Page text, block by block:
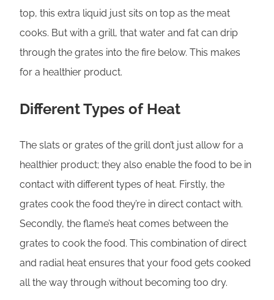
top, this extra liquid just sits on top as the meat
cooks. But with a grill, that water and fat can drip
through the grates into the fire below. This makes
for a healthier product.
Different Types of Heat
The slats or grates of the grill don’t just allow for a
healthier product; they also enable the food to be in
contact with different types of heat. Firstly, the
grates cook the food they’re in direct contact with.
Secondly, the flame’s heat comes between the
grates to cook the food. This combination of direct
and radial heat ensures that your food gets cooked
all the way through without becoming too dry.